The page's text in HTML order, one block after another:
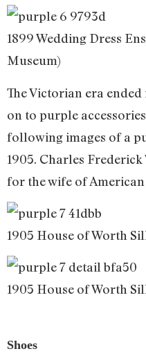
1899 Wedding Dress
Museum)
The Victorian era
on to purple
following images of a
1905. Charles
for the wife of
1905 House of Worth
1905 House of Worth
Shoes